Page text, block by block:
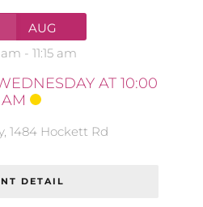
AUG
- 11:15 am
AT 10:00
AM
, 1484 Hockett Rd
DETAIL